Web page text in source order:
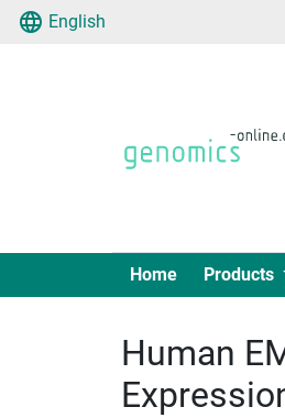
English
Home Products
Human